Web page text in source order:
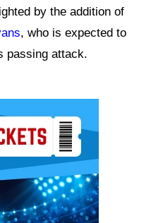
by the addition of
, who is expected to
passing attack.